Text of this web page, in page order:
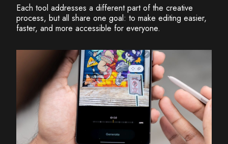
Each tool addresses a different part of the creative
process, but all share one goal: to make editing easier,
faster, and more accessible for everyone.